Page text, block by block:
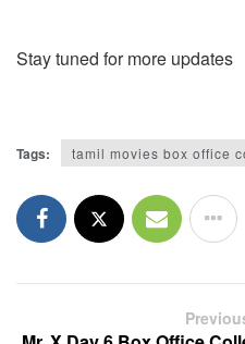
Stay tuned for more updates
Tags: tamil movies box office